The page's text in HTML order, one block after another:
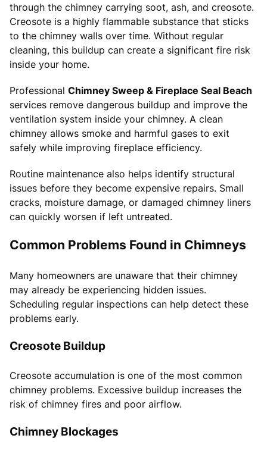
through the chimney carrying soot, ash, and creosote.
Creosote is a highly flammable substance that sticks
to the chimney walls over time. Without regular
cleaning, this buildup can create a significant fire risk
inside your home.
Professional Chimney Sweep & Fireplace Seal Beach
services remove dangerous buildup and improve the
ventilation system inside your chimney. A clean
chimney allows smoke and harmful gases to exit
safely while improving fireplace efficiency.
Routine maintenance also helps identify structural
issues before they become expensive repairs. Small
cracks, moisture damage, or damaged chimney liners
can quickly worsen if left untreated.
Common Problems Found in Chimneys
Many homeowners are unaware that their chimney
may already be experiencing hidden issues.
Scheduling regular inspections can help detect these
problems early.
Creosote Buildup
Creosote accumulation is one of the most common
chimney problems. Excessive buildup increases the
risk of chimney fires and poor airflow.
Chimney Blockages